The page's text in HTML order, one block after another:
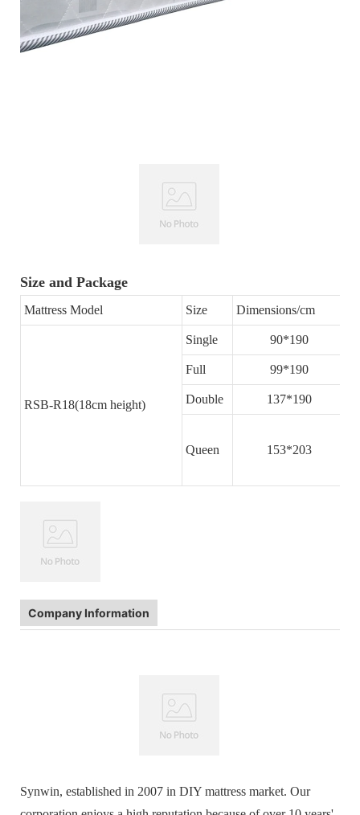
Size and Package
Mattress Model Size Dimensions/cm
RSB-R18(18cm height)
Single 90*190
Full 99*190
Double 137*190
Queen 153*203
Company Information
Synwin, established in 2007 in DIY mattress market. Our